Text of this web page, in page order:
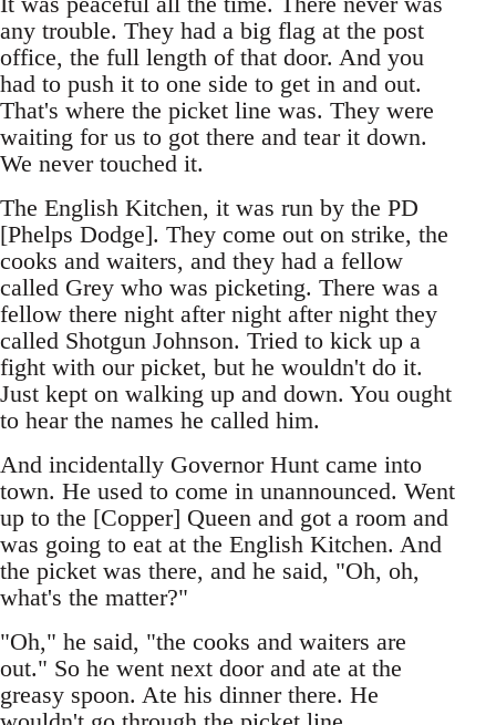
any trouble. They had a big flag at the post
office, the full length of that door. And you
had to push it to one side to get in and out.
That's where the picket line was. They were
waiting for us to got there and tear it down.
We never touched it.
The English Kitchen, it was run by the PD
[Phelps Dodge]. They come out on strike, the
cooks and waiters, and they had a fellow
called Grey who was picketing. There was a
fellow there night after night after night they
called Shotgun Johnson. Tried to kick up a
fight with our picket, but he wouldn't do it.
Just kept on walking up and down. You ought
to hear the names he called him.
And incidentally Governor Hunt came into
town. He used to come in unannounced. Went
up to the [Copper] Queen and got a room and
was going to eat at the English Kitchen. And
the picket was there, and he said, "Oh, oh,
what's the matter?"
"Oh," he said, "the cooks and waiters are
out." So he went next door and ate at the
greasy spoon. Ate his dinner there. He